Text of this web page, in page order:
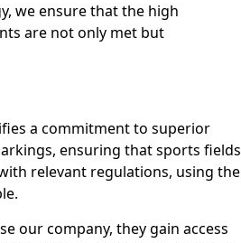
we ensure that the high
are not only met but
a commitment to superior
ensuring that sports fields
relevant regulations, using the
our company, they gain access